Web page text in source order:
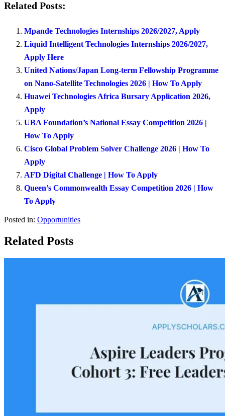
Related Posts:
Mpande Technologies Internships 2026/2027, Apply
Liquid Intelligent Technologies Internships 2026/2027,
Apply Here
United Nations/Japan Long-term Fellowship Programme
on Nano-Satellite Technologies 2026 | How To Apply
Huawei Technologies Africa Bursary Application 2026,
Apply
UBA Foundation’s National Essay Competition 2026 |
How To Apply
Cisco Global Problem Solver Challenge 2026 | How To
Apply
AFD Digital Challenge | How To Apply
Queen’s Commonwealth Essay Competition 2026 | How
To Apply
Posted in: Opportunities
Related Posts